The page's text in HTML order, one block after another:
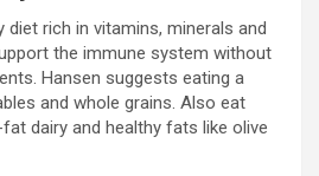
diet rich in vitamins, minerals and
the immune system without
Hansen suggests eating a
and whole grains. Also eat
dairy and healthy fats like olive